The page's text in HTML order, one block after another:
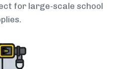
for large-scale school